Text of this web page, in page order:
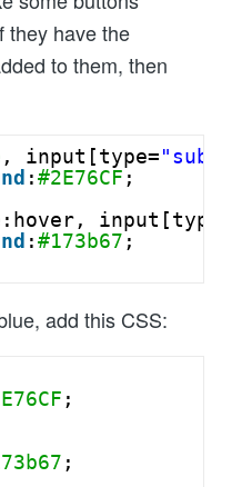
they have the
to them, then
, input[type=
:#2E76CF ;
input[type=
:#173b67 ;
add this CSS:
;
;